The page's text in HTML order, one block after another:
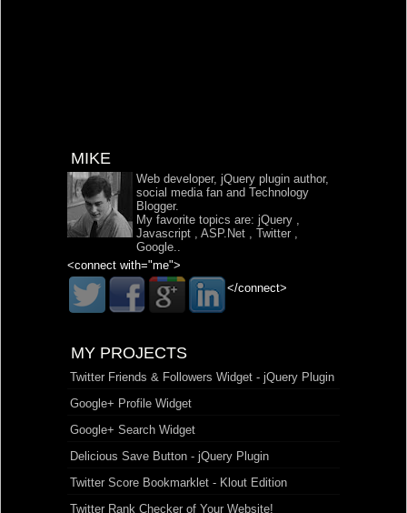
MIKE
Web developer, jQuery plugin author,
social media fan and Technology
Blogger.
My favorite topics are: jQuery
Javascript
ASP.Net Twitter
Google
<connect with="me">
</connect>
MY PROJECTS
Twitter Friends & Followers Widget - jQuery Plugin
Google+ Profile Widget
Google+ Search Widget
Delicious Save Button - jQuery Plugin
Twitter Score Bookmarklet - Klout Edition
Twitter Rank Checker of Your Website!